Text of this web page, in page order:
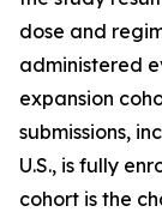
dose and
administered
expansion
submissions,
U.S., is fully
cohort is the